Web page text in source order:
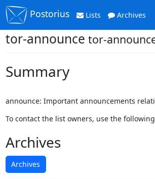
Postorius Lists Archives
tor-announce tor-
Summary
announce: Important announcements
To contact the list owners, use the
Archives
Archives